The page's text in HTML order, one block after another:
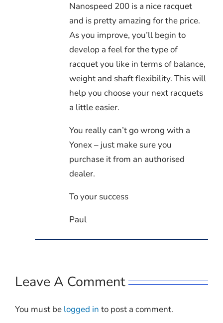
Nanospeed 200 is a nice racquet
and is pretty amazing for the price.
As you improve, you’ll begin to
develop a feel for the type of
racquet you like in terms of balance,
weight and shaft flexibility. This will
help you choose your next racquets
a little easier.
You really can’t go wrong with a
Yonex – just make sure you
purchase it from an authorised
dealer.
To your success
Paul
Leave A Comment
You must be logged in to post a comment.